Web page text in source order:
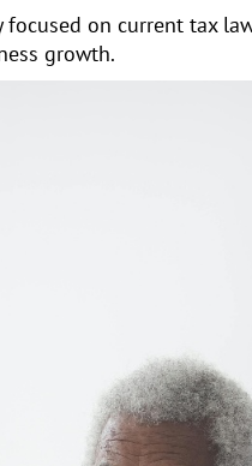
focused on current tax
growth.